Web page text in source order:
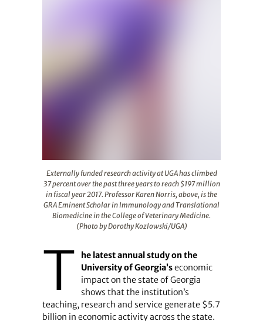
Externally funded research activity at UGA has climbed
37 percent over the past three years to reach $197 million
in fiscal year 2017. Professor Karen Norris, above, is the
GRA Eminent Scholar in Immunology and Translational
Biomedicine in the College of Veterinary Medicine.
(Photo by Dorothy Kozlowski/UGA)
T
he latest annual study on the
University of Georgia’seconomic
impact on the state of Georgia
shows that the institution’s
teaching, research and service generate $5.7
billion in economic activity across the state.